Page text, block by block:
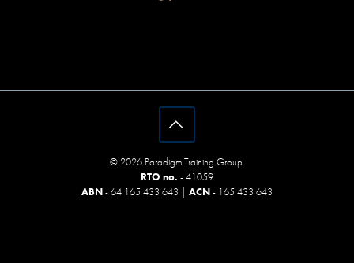
© 2026 Paradigm Training Group.
RTO no. - 41059
ABN- 64 165 433 643 | ACN- 165 433 643